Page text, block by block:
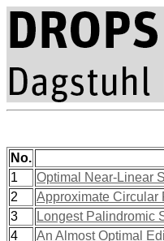
No.
1
Optimal Near-Linear
2
Approximate Circular
3
Longest Palindromic
4
An Almost Optimal